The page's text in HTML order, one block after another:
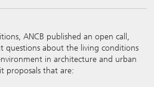
ANCB published an open call,
questions about the living conditions
in architecture and urban
proposals that are: